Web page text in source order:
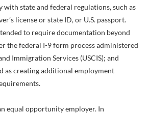
state and federal regulations, such as
license or state ID, or U.S. passport.
to require documentation beyond
the federal I-9 form process administered
Immigration Services (USCIS); and
as creating additional employment
equal opportunity employer. In